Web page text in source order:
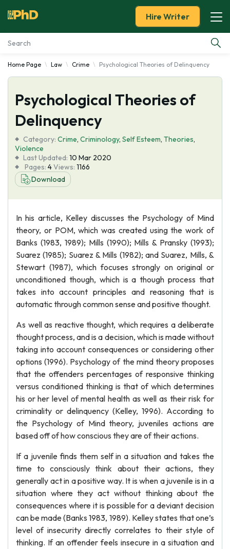
Essay Examples
Services
Tools
Blog
About Us
Hire Writer
Home Page Law Crime Psychological Theories of Delinquency
Psychological Theories of
Delinquency
Category: Crime, Criminology, Self Esteem, Theories,
Violence
Last Updated: 10 Mar 2020
Pages: 4Views: 1166
Download
In his article, Kelley discusses the Psychology of Mind
theory, or POM, which was created using the work of
Banks (1983, 1989); Mills (1990); Mills & Pransky (1993);
Suarez (1985); Suarez & Mills (1982); and Suarez, Mills, &
Stewart (1987), which focuses strongly on original or
unconditioned though, which is a though process that
takes into account principles and reasoning that is
automatic through common sense and positive thought.
As well as reactive thought, which requires a deliberate
thought process, and is a decision, which is made without
taking into account consequences or considering other
options (1996). Psychology of the mind theory proposes
that the offenders percentages of responsive thinking
versus conditioned thinking is that of which determines
his or her level of mental health as well as their risk for
criminality or delinquency (Kelley, 1996). According to
the Psychology of Mind theory, juveniles actions are
based off of how conscious they are of their actions.
If a juvenile finds them self in a situation and takes the
time to consciously think about their actions, they
generally act in a positive way. It is when a juvenile is in a
situation where they act without thinking about the
consequences where it is possible for a deviant decision
can be made (Banks 1983, 1989). Kelley states that one’s
level of insecurity directly correlates to their style of
thinking. If an offender feels insecure in a situation and